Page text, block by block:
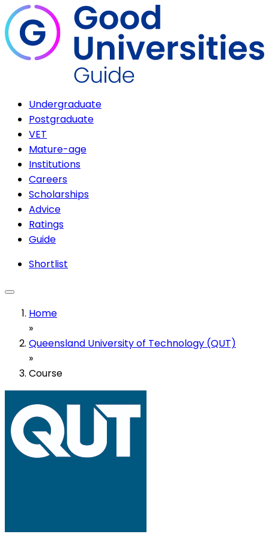
Undergraduate
Postgraduate
VET
Mature-age
Institutions
Careers
Scholarships
Advice
Ratings
Guide
Shortlist
Home
»
Queensland University of Technology (QUT)
»
Course